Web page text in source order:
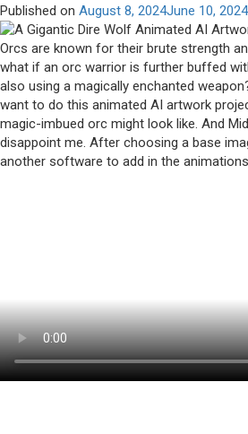
Published on August 8, 2024June 10, 2024
Orcs are known for their brute strength
what if an orc warrior is further buffed
also using a magically enchanted
want to do this animated AI artwork
magic-imbued orc might look like. And
disappoint me. After choosing a base
another software to add in the